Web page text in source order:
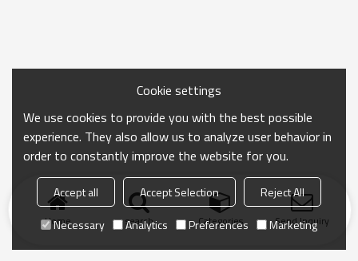
Home search Categories Send Inquiry
Cookie settings
We use cookies to provide you with the best possible
experience. They also allow us to analyze user behavior in
order to constantly improve the website for you.
Accept all Accept Selection
Reject All
Necessary
Analytics Preferences Marketing